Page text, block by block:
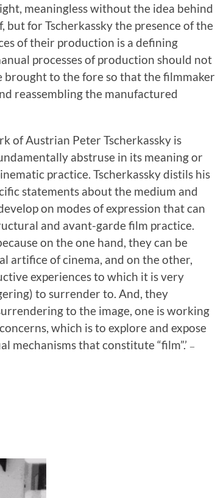
meaningless without the idea behind
but for Tscherkassky the presence of the
of their production is a defining
processes of production should not
to the fore so that the filmmaker
reassembling the manufactured
of Austrian Peter Tscherkassky is
abstruse in its meaning or
practice. Tscherkassky distils his
statements about the medium and
on modes of expression that can
and avant-garde film practice.
on the one hand, they can be
artifice of cinema, and on the other,
experiences to which it is very
to surrender to. And, they
to the image, one is working
which is to explore and expose
that constitute “film”.’ —